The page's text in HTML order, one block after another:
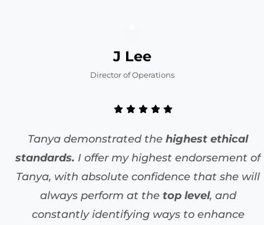
J Lee
Director of Operations
Tanya demonstrated the highest ethical
standards. I offer my highest endorsement of
Tanya, with absolute confidence that she will
always perform at the top level, and
constantly identifying ways to enhance